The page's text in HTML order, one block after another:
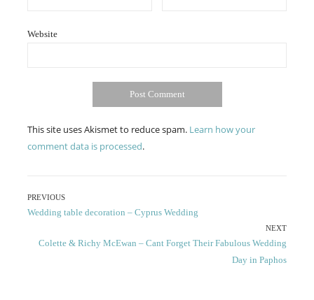
Website
This site uses Akismet to reduce spam. Learn how your
comment data is processed.
Post
PREVIOUS
Previous
Wedding table decoration – Cyprus Wedding
NEXT
Next
Colette & Richy McEwan – Cant Forget Their Fabulous Wedding
Day in Paphos